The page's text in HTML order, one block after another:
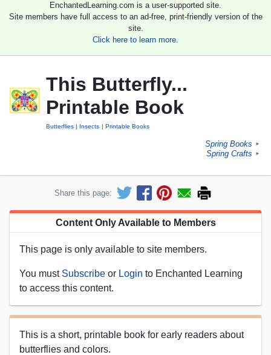
EnchantedLearning.com is a user-supported site.
Site members have full access to an ad-free, print-friendly version of the
site.
Click here to learn more.
This Butterfly...
Printable Book
Butterflies Insects Printable Books
Spring Books ►
Spring Crafts ►
Share this page:
Content Only Available to Members
This page is only available to site members.
You must Subscribe or Login to Enchanted Learning
to access this content.
This is a short, printable book for early readers about
butterflies and colors.